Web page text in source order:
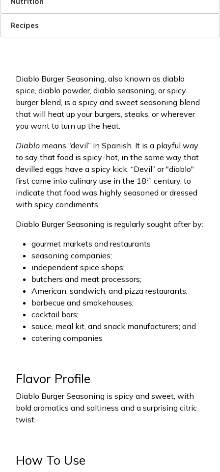
Recipes
Diablo Burger Seasoning, also known as diablo
spice, diablo powder, diablo seasoning, or spicy
burger blend, is a spicy and sweet seasoning blend
that will heat up your burgers, steaks, or wherever
you want to turn up the heat.
Diablo means “devil” in Spanish. It is a playful way
to say that food is spicy-hot, in the same way that
devilled eggs have a spicy kick. “Devil” or "diablo"
first came into culinary use in the 18th century, to
indicate that food was highly seasoned or dressed
with spicy condiments.
Diablo Burger Seasoning is regularly sought after by:
gourmet markets and restaurants
seasoning companies;
independent spice shops;
butchers and meat processors;
American, sandwich, and pizza restaurants;
barbecue and smokehouses;
cocktail bars;
sauce, meal kit, and snack manufacturers; and
catering companies
Flavor Profile
Diablo Burger Seasoning is spicy and sweet, with
bold aromatics and saltiness and a surprising citric
twist.
How To Use